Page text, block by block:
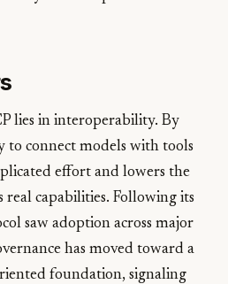
lies in interoperability. By
to connect models with tools
effort and lowers the
capabilities. Following its
saw adoption across major
has moved toward a
foundation, signaling